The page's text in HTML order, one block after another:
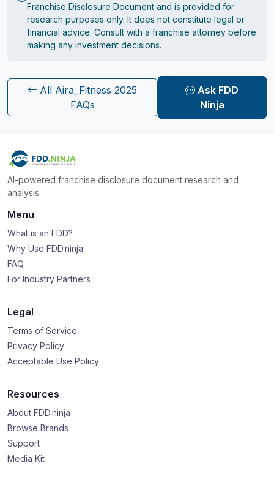
Franchise Disclosure Document and is provided for
research purposes only. It does not constitute legal or
financial advice. Consult with a franchise attorney before
making any investment decisions.
All Aira_Fitness 2025
FAQs
Ask FDD
Ninja
AI-powered franchise disclosure document research and
analysis.
Menu
What is an FDD?
Why Use FDD.ninja
FAQ
For Industry Partners
Legal
Terms of Service
Privacy Policy
Acceptable Use Policy
Resources
About FDD.ninja
Browse Brands
Support
Media Kit